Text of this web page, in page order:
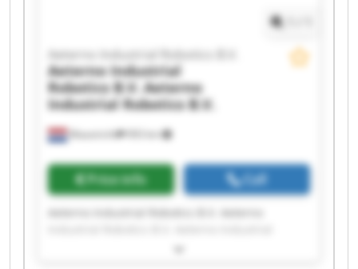
Maastricht 993 km
Aeterno Industrial Robotics B.V.
Aeterno Industrial
Robotics B.V. Aeterno
Industrial Robotics B.V.
Price info Call
Robotics B.V. Aeterno Industrial Robotics B.V.